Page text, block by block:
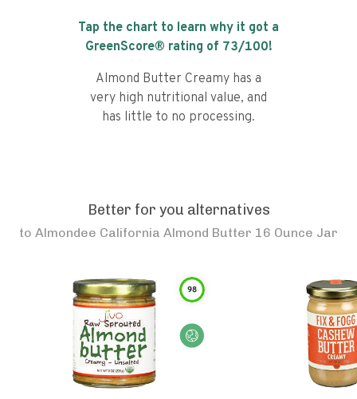
Tap the chart to learn why it got a
GreenScore® rating of 73/100!
Almond Butter Creamy has a
very high nutritional value, and
has little to no processing.
Better for you alternatives
to Almondee California Almond Butter 16 Ounce Jar
98